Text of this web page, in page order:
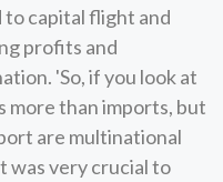
to capital flight and
profits and
'So, if you look at
more than imports, but
are multinational
was very crucial to